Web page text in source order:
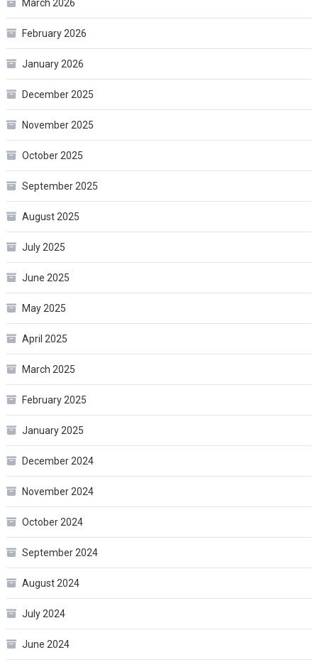
March 2026
February 2026
January 2026
December 2025
November 2025
October 2025
September 2025
August 2025
July 2025
June 2025
May 2025
April 2025
March 2025
February 2025
January 2025
December 2024
November 2024
October 2024
September 2024
August 2024
July 2024
June 2024